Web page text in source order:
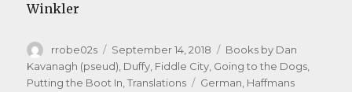
Winkler
Author
rrobe02s
Posted
on
September 14, 2018 Categories
Books by Dan
Kavanagh (pseud), Duffy, Fiddle City, Going to the Dogs,
Putting the Boot In,Translations Tags
German, Haffmans